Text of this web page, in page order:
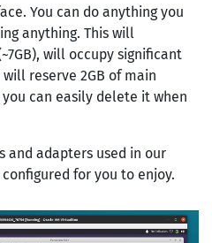
You can do anything you
anything. This will
will occupy significant
will reserve 2GB of main
can easily delete it when
and adapters used in our
for you to enjoy.